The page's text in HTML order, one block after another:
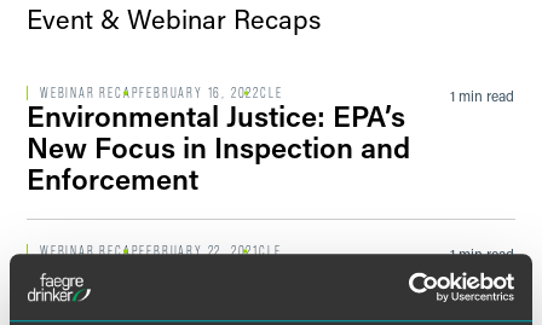
Filter by Professional Credit
Filter by Date
Filter by Type
Event & Webinar Recaps
WEBINAR RECAPFEBRUARY 16, 2022CLE
Environmental Justice: EPA’s
New Focus in Inspection and
Enforcement
1 min read
WEBINAR RECAPFEBRUARY 22, 2021CLE
PFAS as a Hazardous
Substance? Impacts and Next
1 min read